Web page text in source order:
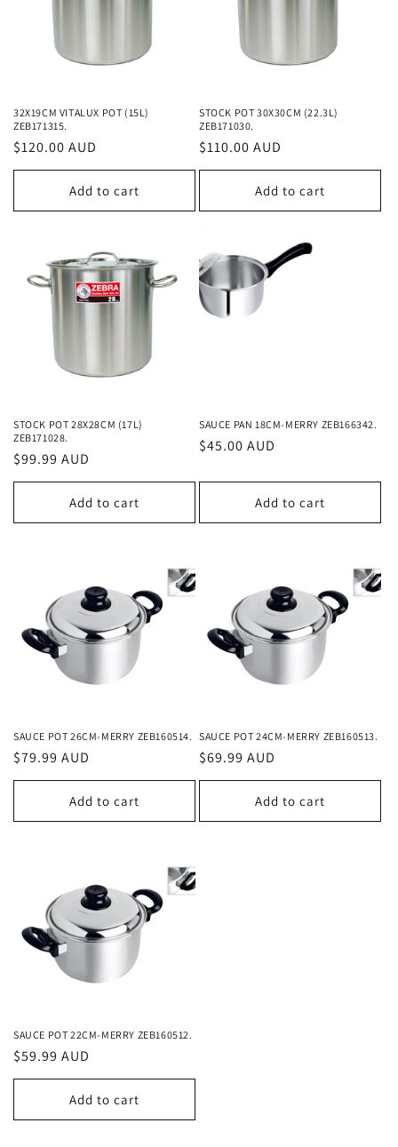
32X19CM VITALUX POT (15L)
ZEB171315.
Regular
price
$120.00 AUD
Add to cart
STOCK POT 30X30CM (22.3L)
ZEB171030.
Regular
price
$110.00 AUD
Add to cart
STOCK POT 28X28CM (17L)
ZEB171028.
Regular
price
$99.99 AUD
Add to cart
SAUCE PAN 18CM-MERRY ZEB166342.
Regular
$45.00 AUD
Add to cart
SAUCE POT 26CM-MERRY ZEB160514.
Regular
price
$79.99 AUD
Add to cart
SAUCE POT 24CM-MERRY ZEB160513.
Regular
price
$69.99 AUD
Add to cart
SAUCE POT 22CM-MERRY ZEB160512.
Regular
price
$59.99 AUD
Add to cart